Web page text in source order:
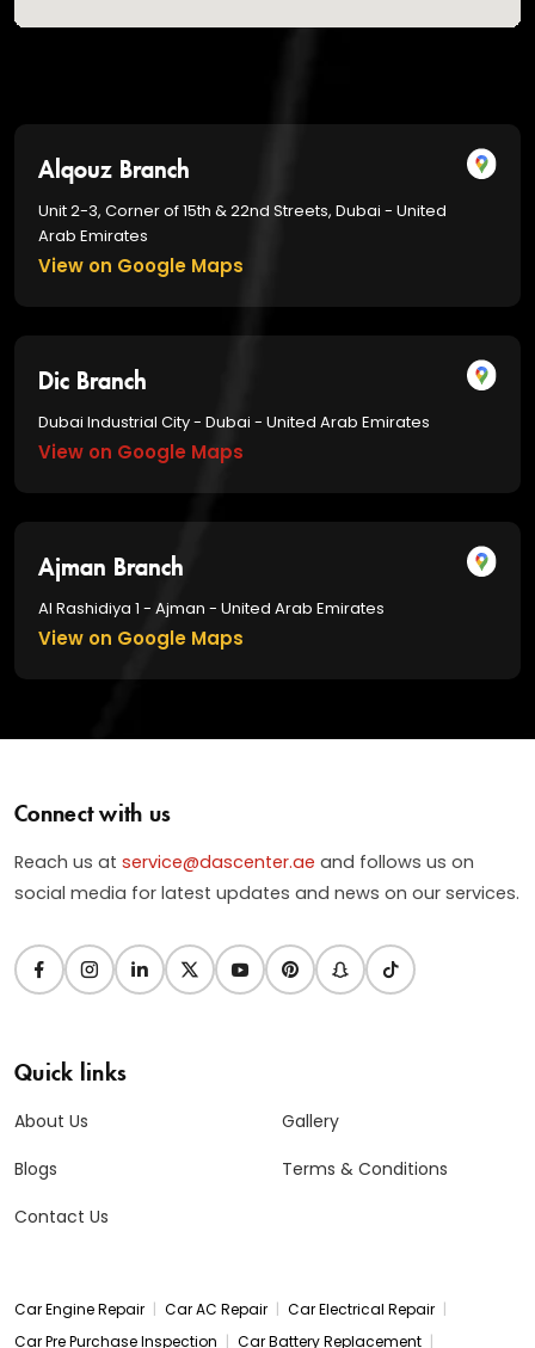
Alqouz Branch
Unit 2-3, Corner of 15th & 22nd Streets, Dubai - United
Arab Emirates
View on Google Maps
Dic Branch
Dubai Industrial City - Dubai - United Arab Emirates
View on Google Maps
Ajman Branch
Al Rashidiya 1 - Ajman - United Arab Emirates
View on Google Maps
Connect with us
Reach us at service@dascenter.ae and follows us on
social media for latest updates and news on our services.
Quick links
About Us
Blogs
Contact Us
Gallery
Terms & Conditions
Car Engine Repair | Car AC Repair | Car Electrical Repair |
Car Pre Purchase Inspection | Car Battery Replacement |